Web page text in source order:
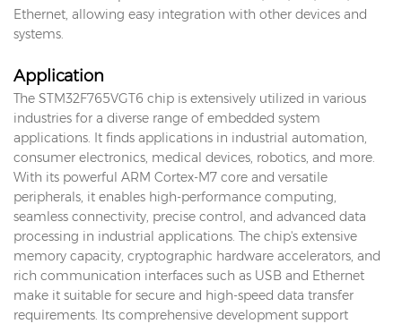
Ethernet, allowing easy integration with other devices and
systems.
Application
The STM32F765VGT6 chip is extensively utilized in various
industries for a diverse range of embedded system
applications. It finds applications in industrial automation,
consumer electronics, medical devices, robotics, and more.
With its powerful ARM Cortex-M7 core and versatile
peripherals, it enables high-performance computing,
seamless connectivity, precise control, and advanced data
processing in industrial applications. The chip's extensive
memory capacity, cryptographic hardware accelerators, and
rich communication interfaces such as USB and Ethernet
make it suitable for secure and high-speed data transfer
requirements. Its comprehensive development support